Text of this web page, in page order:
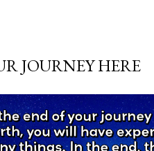
JOURNEY HERE